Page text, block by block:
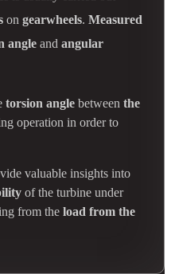
on gearwheels. Measured
angle and angular
torsion angle between the
operation in order to
valuable insights into
of the turbine under
from the load from the